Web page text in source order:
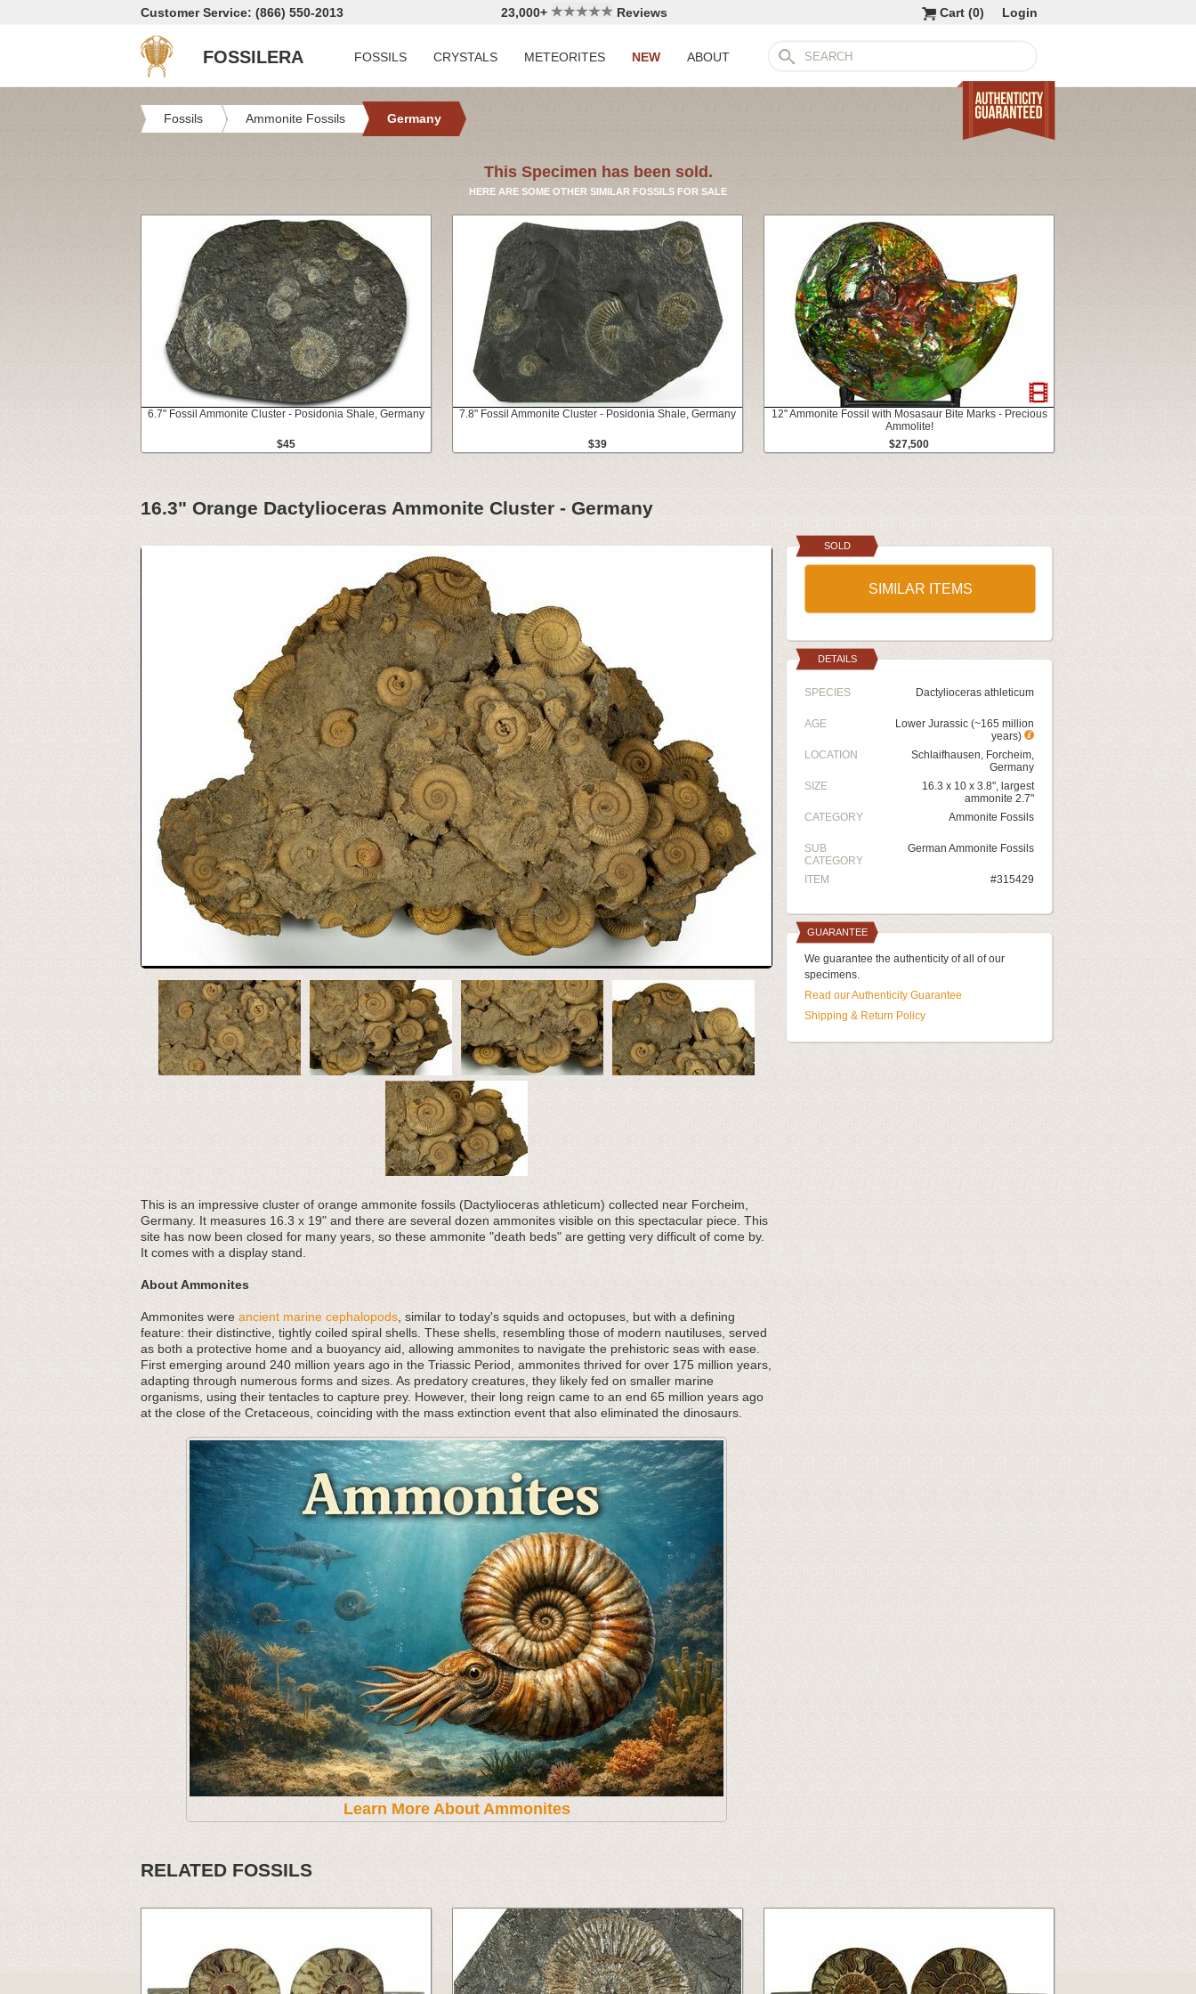
Customer Service: (866) 550-2013 23,000+ Reviews Login
Cart (0)
FOSSILERA FOSSILS CRYSTALS METEORITES NEW ABOUT
Fossils Ammonite Fossils Germany
This Specimen has been sold.
HERE ARE SOME OTHER SIMILAR FOSSILS FOR SALE
6.7" Fossil Ammonite Cluster - Posidonia Shale, Germany
$45
7.8" Fossil Ammonite Cluster - Posidonia Shale, Germany
$39
12" Ammonite Fossil with Mosasaur Bite Marks - Precious
Ammolite!
$27,500
16.3" Orange Dactylioceras Ammonite Cluster - Germany
This is an impressive cluster of orange ammonite fossils (Dactylioceras athleticum) collected near Forcheim,
Germany. It measures 16.3 x 19" and there are several dozen ammonites visible on this spectacular piece. This
site has now been closed for many years, so these ammonite "death beds" are getting very difficult of come by.
It comes with a display stand.
About Ammonites
Ammonites were ancient marine cephalopods , similar to today's squids and octopuses, but with a defining
feature: their distinctive, tightly coiled spiral shells. These shells, resembling those of modern nautiluses, served
as both a protective home and a buoyancy aid, allowing ammonites to navigate the prehistoric seas with ease.
First emerging around 240 million years ago in the Triassic Period, ammonites thrived for over 175 million years,
adapting through numerous forms and sizes. As predatory creatures, they likely fed on smaller marine
organisms, using their tentacles to capture prey. However, their long reign came to an end 65 million years ago
at the close of the Cretaceous, coinciding with the mass extinction event that also eliminated the dinosaurs.
Learn More About Ammonites
SOLD
SIMILAR ITEMS
DETAILS
SPECIES Dactylioceras athleticum
AGE
Lower Jurassic (~165 million
years)
LOCATION
Schlaifhausen, Forcheim,
Germany
SIZE
16.3 x 10 x 3.8", largest
ammonite 2.7"
CATEGORY
Ammonite Fossils
SUB
CATEGORY
German Ammonite Fossils
ITEM #315429
GUARANTEE
We guarantee the authenticity of all of our
specimens.
Read our Authenticity Guarantee
Shipping & Return Policy
RELATED FOSSILS